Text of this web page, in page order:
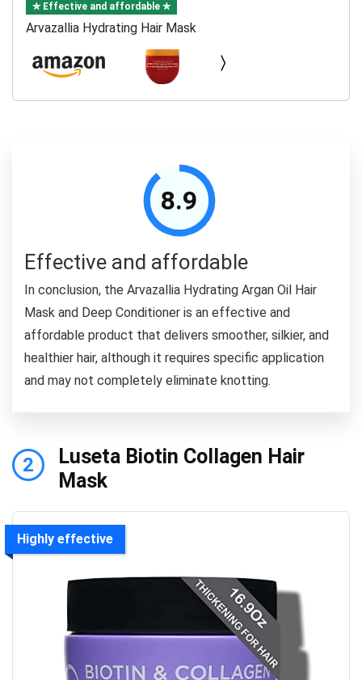
✯ Effective and affordable ✯
Arvazallia Hydrating Hair Mask
8.9
Effective and affordable
In conclusion, the Arvazallia Hydrating Argan Oil Hair
Mask and Deep Conditioner is an effective and
affordable product that delivers smoother, silkier, and
healthier hair, although it requires specific application
and may not completely eliminate knotting.
2
Luseta Biotin Collagen Hair
Mask
Highly effective